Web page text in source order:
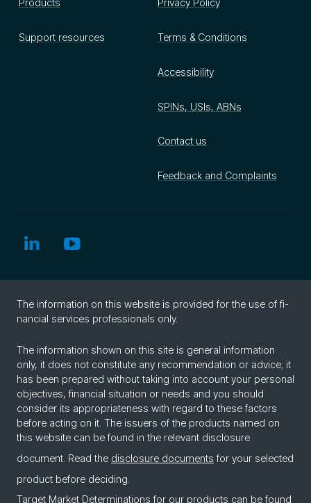
Products
Support resources
Privacy Policy
Terms & Conditions
Accessibility
SPINs, USIs, ABNs
Contact us
Feedback and Complaints
The in­for­ma­tion on this web­site is pro­vided for the use of fi­
nan­cial ser­vices pro­fes­sion­als only.
The information shown on this site is general information
only, it does not constitute any recommendation or advice; it
has been prepared without taking into account your personal
objectives, financial situation or needs and you should
consider its appropriateness with regard to these factors
before acting on it. The issuers of the products named on
this website can be found in the relevant disclosure
document. Read the disclosure documents for your selected
product before deciding.
Target Market Determinations for our products can be found